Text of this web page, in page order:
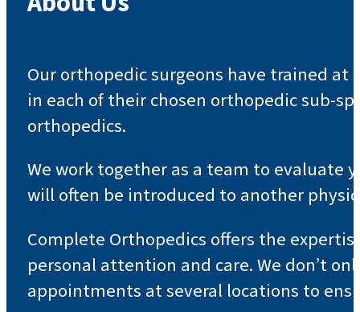
Our orthopedic surgeons have trained
in each of their chosen orthopedic sub-
orthopedics.
We work together as a team to evaluate
will often be introduced to another
Complete Orthopedics offers the
personal attention and care. We don’t
appointments at several locations to